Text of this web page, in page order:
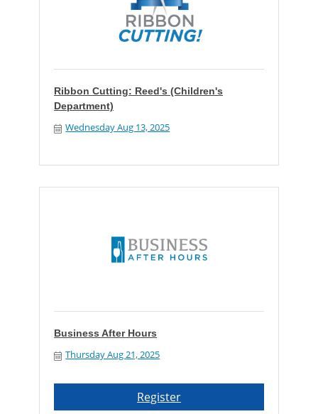
Ribbon Cutting: Reed's (Children's
Department)
Wednesday Aug 13, 2025
Business After Hours
Thursday Aug 21, 2025
Register